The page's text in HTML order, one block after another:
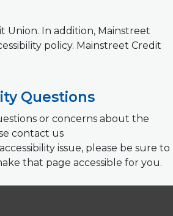
In addition, Mainstreet
policy. Mainstreet Credit
Questions
or concerns about the
contact us
issue, please be sure to
that page accessible for you.